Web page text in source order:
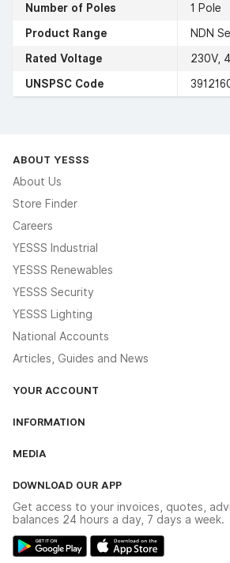
Number of Poles
1 Pole
Product Range
NDN
Rated Voltage
230V,
UNSPSC Code
ABOUT YESSS
About Us
Store Finder
Careers
YESSS Industrial
YESSS Renewables
YESSS Security
YESSS Lighting
National Accounts
Articles, Guides and News
YOUR ACCOUNT
The YESSS App
INFORMATION
Delivery & Returns
Modern Slavery Act
Gender Pay Gap Report
MEDIA
Switchgear Solutions Catalogue
Hazardous Lighting Catalogue
DOWNLOAD OUR APP
Get access to your invoices, quotes,
balances 24 hours a day, 7 days a week.